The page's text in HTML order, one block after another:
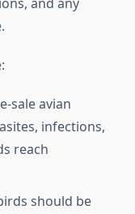
sale avian
infections,
reach
should be